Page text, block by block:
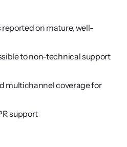
on mature, well-
to non-technical support
multichannel coverage for
support